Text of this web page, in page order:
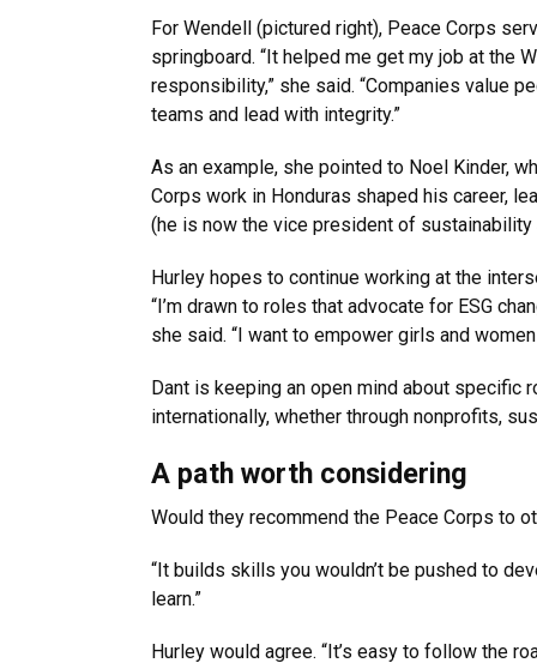
For Wendell (pictured right), Peace Corps
springboard. “It helped me get my job at the
responsibility,” she said. “Companies value
teams and lead with integrity.”
As an example, she pointed to Noel Kinder,
Corps work in Honduras shaped his career,
(he is now the vice president of sustainability
Hurley hopes to continue working at the
“I’m drawn to roles that advocate for ESG
she said. “I want to empower girls and
Dant is keeping an open mind about specific
internationally, whether through nonprofits,
A path worth considering
Would they recommend the Peace Corps to
“It builds skills you wouldn’t be pushed to
learn.”
Hurley would agree. “It’s easy to follow the